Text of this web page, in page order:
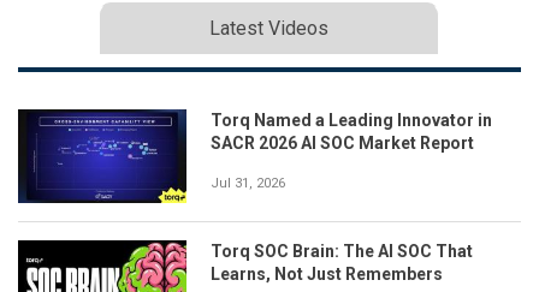
Latest Videos
Torq Named a Leading Innovator in
SACR 2026 AI SOC Market Report
Jul 31, 2026
Torq SOC Brain: The AI SOC That
Learns, Not Just Remembers